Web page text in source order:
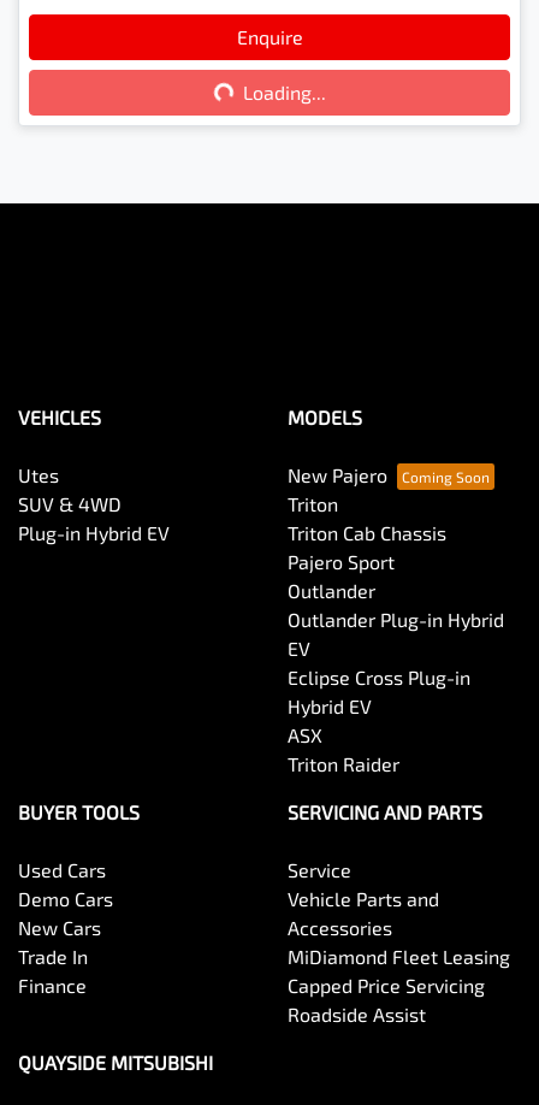
Enquire
Loading...Loading...
VEHICLES
Utes
SUV & 4WD
Plug-in Hybrid EV
MODELS
New Pajero
Triton
Triton Cab Chassis
Pajero Sport
Outlander
Outlander Plug-in Hybrid
EV
Eclipse Cross Plug-in
Hybrid EV
ASX
Triton Raider
BUYER TOOLS
Used Cars
Demo Cars
New Cars
Trade In
Finance
SERVICING AND PARTS
Service
Vehicle Parts and
Accessories
MiDiamond Fleet Leasing
Capped Price Servicing
Roadside Assist
QUAYSIDE MITSUBISHI